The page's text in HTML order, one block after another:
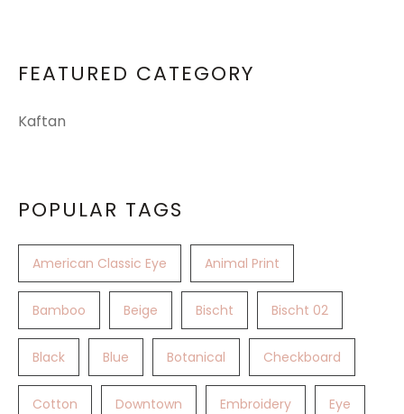
FEATURED CATEGORY
Kaftan
POPULAR TAGS
American Classic Eye Animal Print
Bamboo Beige Bischt Bischt 02
Black Blue Botanical Checkboard
Cotton Downtown Embroidery Eye